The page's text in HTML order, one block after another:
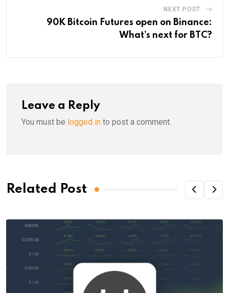
NEXT POST
90K Bitcoin Futures open on Binance:
What’s next for BTC?
Leave a Reply
You must be logged in to post a comment.
Related Post